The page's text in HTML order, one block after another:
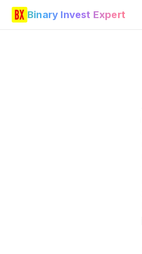
Binary Invest Expert